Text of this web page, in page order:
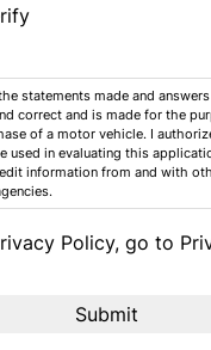
statements made and
correct and is made for the
of a motor vehicle. I
used in evaluating this
information from and with
Policy, go to